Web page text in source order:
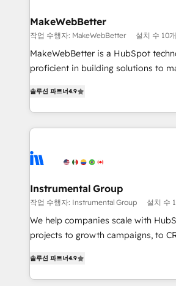
scale. 🏆 HubSpot’s CEO called us “the partner of the
future.” Others agree it is proof of
measurable impact.
MakeWebBetter
작업 수행자: MakeWebBetter 설치 수 10
MakeWebBetter is a HubSpot
proficient in building solutions to
growing tech-enabler & facilitator,
hands you the blend of HubSpot
eminent solutions & integrations. Trust us to
Elite Partners with 10+ years of
Premier Partner 2023 🌟5 HubSpot
Won HubSpot Theme Challenge 2021
HubSpot Rising Star Why us? Harnessing the full
potential of the powerful HubSpot CRM. ✔️A
HubSpot experience ✔️Flexible
Hourly-fee (assigned one Dedicated
솔루션 파트너4.9
Instrumental Group
작업 수행자: Instrumental Group 설치 수
We help companies scale with
projects to growth campaigns, to
HubSpot and willing to work hand-
team to simplify the complex and
솔루션 파트너4.9